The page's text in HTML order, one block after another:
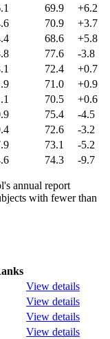
69.9
+6.2
70.9
+3.7
68.6
+5.8
77.6
-3.8
72.4
+0.7
71.0
+0.9
70.5
+0.6
75.4
-4.5
72.6
-3.2
73.1
-5.2
74.3 -9.7
annual report
with fewer than
View details
View details
View details
View details